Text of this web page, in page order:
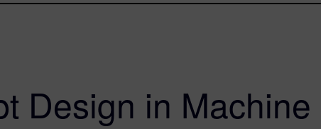
Design in